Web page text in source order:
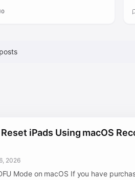
0
iPads Using macOS
2026
Mode on macOS If you have